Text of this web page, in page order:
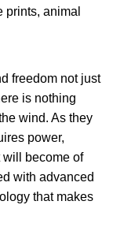
freedom not just
is nothing
wind. As they
power,
will become of
with advanced
that makes